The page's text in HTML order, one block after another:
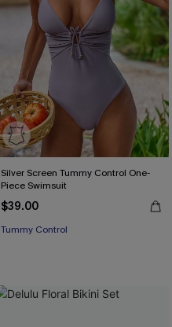
Silver Screen Tummy Control One-
Piece Swimsuit
$39.00
Tummy Control